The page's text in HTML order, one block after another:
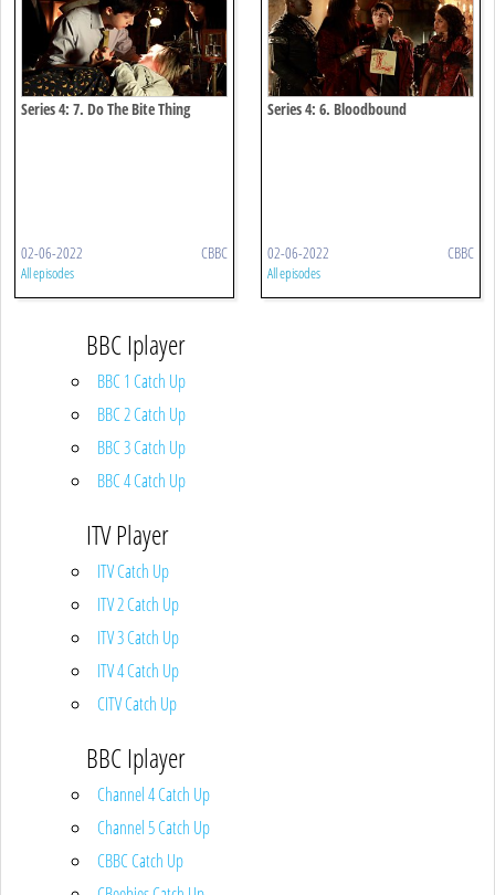
Series 4: 7. Do The Bite Thing
02-06-2022 CBBC
All episodes
Series 4: 6. Bloodbound
02-06-2022 CBBC
All episodes
BBC Iplayer
BBC 1 Catch Up
BBC 2 Catch Up
BBC 3 Catch Up
BBC 4 Catch Up
ITV Player
ITV Catch Up
ITV 2 Catch Up
ITV 3 Catch Up
ITV 4 Catch Up
CITV Catch Up
BBC Iplayer
Channel 4 Catch Up
Channel 5 Catch Up
CBBC Catch Up